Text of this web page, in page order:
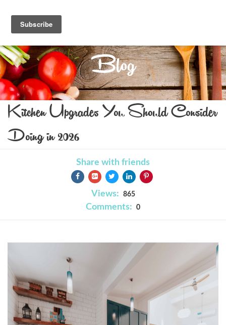
Blog
Kitchen Upgrades You Should Consider
Doing in 2026
Share with friends
Views: 865
Comments: 0